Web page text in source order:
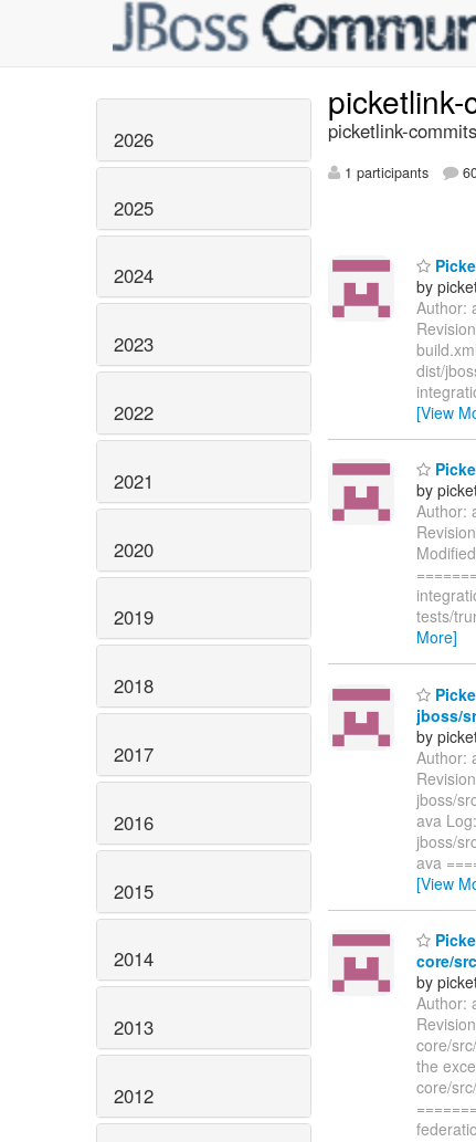
2026
2025
2024
2023
2022
2021
2020
2019
2018
2017
2016
2015
2014
2013
2012
picketlink-
picketlink-
1 participants
by
Author:
dist/
[View
by
Author:
tests/
More]
jboss/
by
Author:
jboss/
ava
jboss/
ava
[View
core/
by
Author:
core/
the
core/